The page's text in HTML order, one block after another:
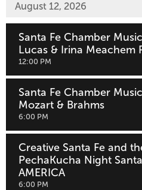
August 12, 2026
Santa Fe Chamber
Lucas & Irina Meachem
,12:00 PM
Santa Fe Chamber
Mozart & Brahms
,6:00 PM
Creative Santa Fe and
PechaKucha Night
AMERICA
,6:00 PM